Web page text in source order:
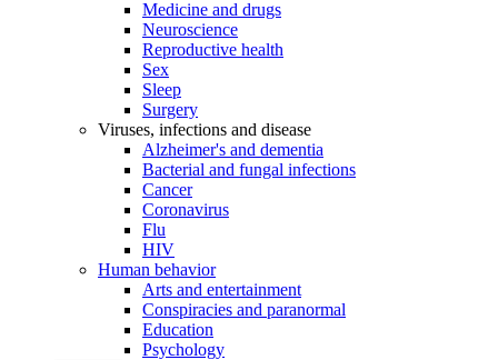
Medicine and drugs
Neuroscience
Reproductive health
Sex
Sleep
Surgery
Viruses, infections and disease
Alzheimer's and dementia
Bacterial and fungal infections
Cancer
Coronavirus
Flu
HIV
Human behavior
Arts and entertainment
Conspiracies and paranormal
Education
Psychology